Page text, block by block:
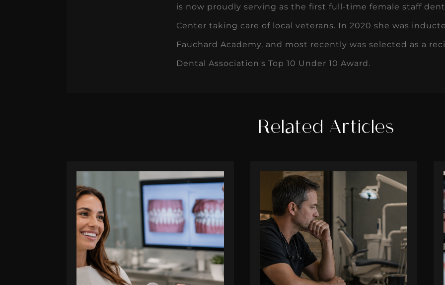
is now proudly serving as the first full-time female staff
Center taking care of local veterans. In 2020 she was
Fauchard Academy, and most recently was selected as a
Dental Association's Top 10 Under 10 Award.
Related Articles